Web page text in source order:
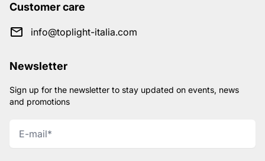
Customer care
info@toplight-italia.com
Newsletter
Sign up for the newsletter to stay updated on events, news
and promotions